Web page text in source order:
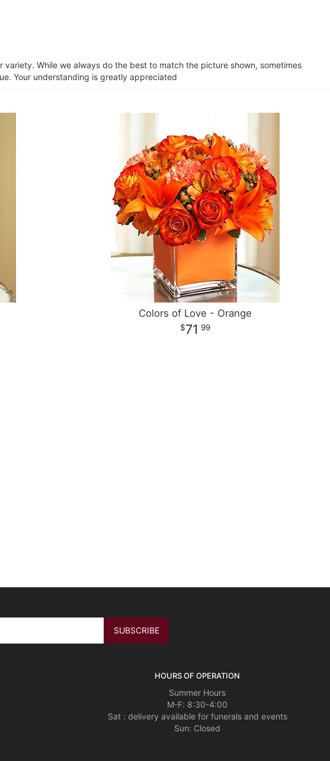
While we always do the best to match the picture shown, sometimes
Your understanding is greatly appreciated
Colors of Love - Orange
71 99
HOURS OF OPERATION
Summer Hours
M-F: 8:30-4:00
Sat : delivery available for funerals and events
Sun: Closed